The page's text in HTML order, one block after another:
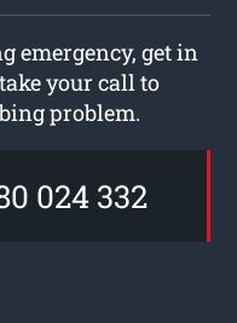
emergency, get in
your call to
problem.
024 332